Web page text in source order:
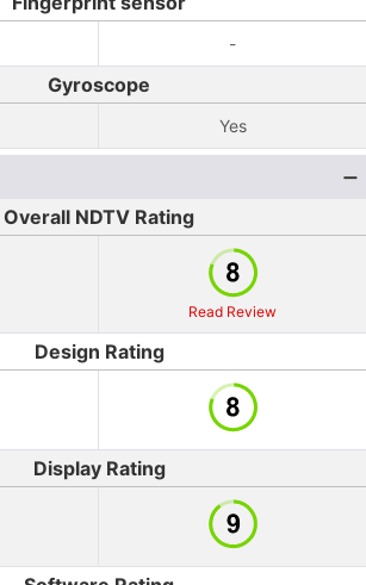
-
Gyroscope
Yes
Overall NDTV Rating
Read Review
Design Rating
Display Rating